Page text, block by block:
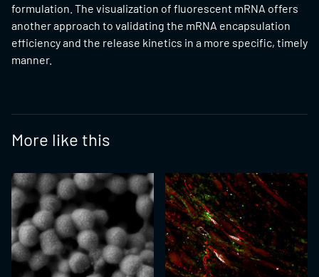
formulation. The visualization of fluorescent mRNA offers
another approach to validating the mRNA encapsulation
efficiency and the release kinetics in a more specific, timely
manner.
More like this